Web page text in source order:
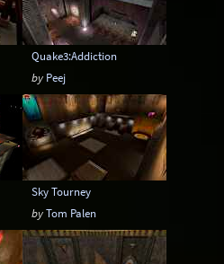
Quake3:Addiction
by Peej
Sky Tourney
byTom Palen